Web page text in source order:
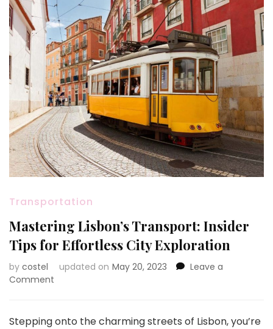
Transportation
Mastering Lisbon’s Transport: Insider
Tips for Effortless City Exploration
by costel updated on May 20, 2023
Leave a
Comment
Transport:
Stepping onto the charming streets of Lisbon, you’re